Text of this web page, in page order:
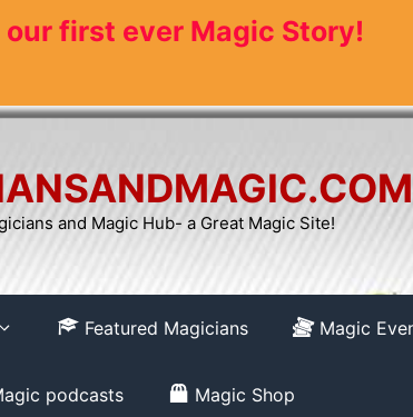
first ever Magic Story!
and Magic Hub- a Great Magic Site!
Featured Magicians Magic
podcasts Magic Shop